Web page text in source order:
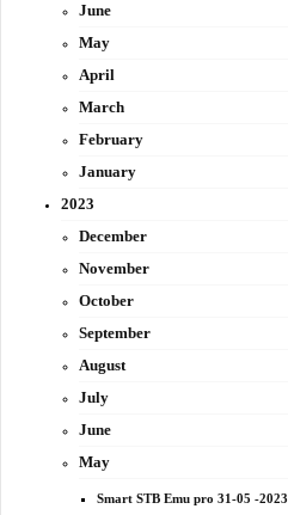
June
May
April
March
February
January
2023
December
November
October
September
August
July
June
May
Smart STB Emu pro 31-05 -2023